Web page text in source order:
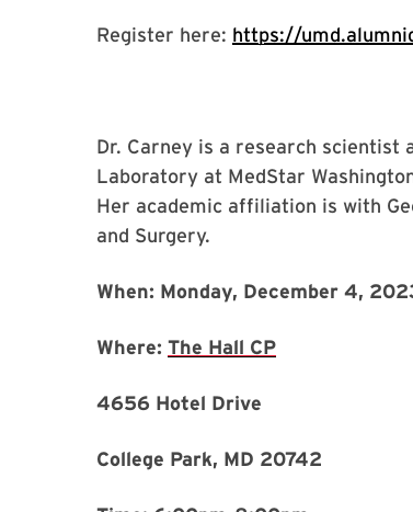
Register here: https://
Dr. Carney is a research scientist
Laboratory at MedStar
Her academic affiliation is with
and Surgery.
When: Monday, December 4,
Where: The Hall CP
4656 Hotel Drive
College Park, MD 20742